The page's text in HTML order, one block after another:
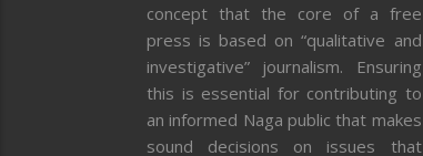
concept that the core of a free
press is based on “qualitative and
investigative” journalism. Ensuring
this is essential for contributing to
an informed Naga public that makes
sound decisions on issues that